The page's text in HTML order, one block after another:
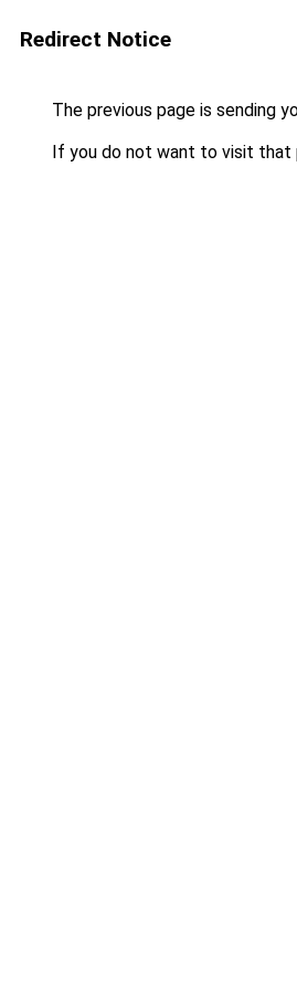
Redirect Notice
The previous page is sending
If you do not want to visit that